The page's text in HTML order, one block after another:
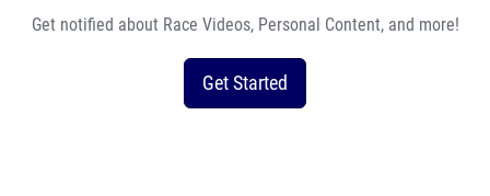
Get notified about Race Videos, Personal Content, and more!
Get Started